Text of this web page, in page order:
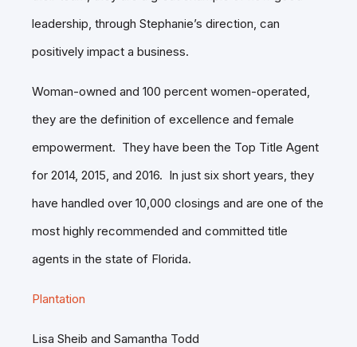
leadership, through Stephanie’s direction, can
positively impact a business.
Woman-owned and 100 percent women-operated,
they are the definition of excellence and female
empowerment. They have been the Top Title Agent
for 2014, 2015, and 2016. In just six short years, they
have handled over 10,000 closings and are one of the
most highly recommended and committed title
agents in the state of Florida.
Plantation
Lisa Sheib and Samantha Todd